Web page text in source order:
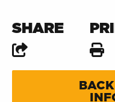
SHARE